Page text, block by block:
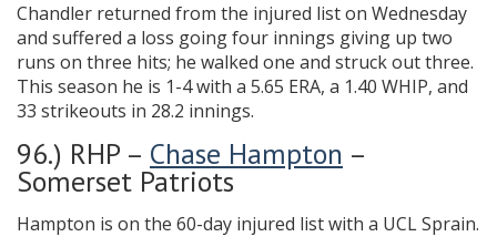
Chandler returned from the injured list on Wednesday
and suffered a loss going four innings giving up two
runs on three hits; he walked one and struck out three.
This season he is 1-4 with a 5.65 ERA, a 1.40 WHIP, and
33 strikeouts in 28.2 innings.
96.) RHP – Chase Hampton –
Somerset Patriots
Hampton is on the 60-day injured list with a UCL Sprain.